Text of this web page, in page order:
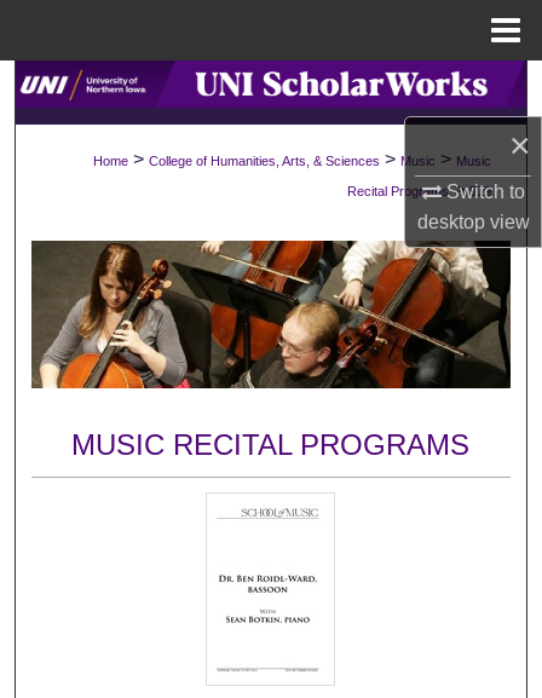
×
Switch to
desktopview
Search
About
Digital Commons Network™
Home > College of Humanities, Arts, & Sciences > Music > Music
Recital Programs > 919
MUSIC RECITAL PROGRAMS